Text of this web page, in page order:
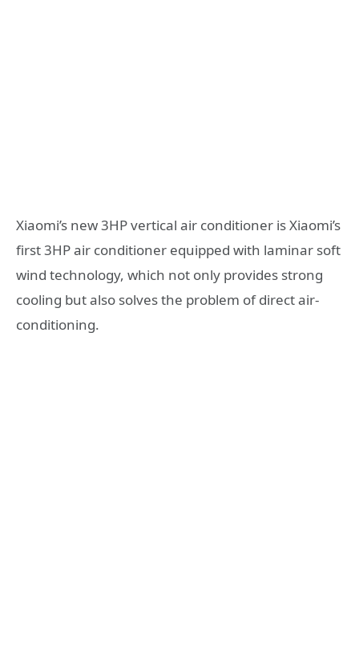
Xiaomi’s new 3HP vertical air conditioner is Xiaomi’s
first 3HP air conditioner equipped with laminar soft
wind technology, which not only provides strong
cooling but also solves the problem of direct air-
conditioning.